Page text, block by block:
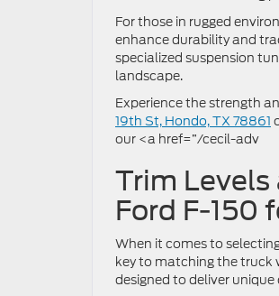
For those in rugged
enhance durability and
specialized suspension
landscape.
Experience the strength
19th St, Hondo, TX 78861
our <a href=”/cecil-adv
Trim
Ford F-150
When it comes to
key to matching the truck
designed to deliver